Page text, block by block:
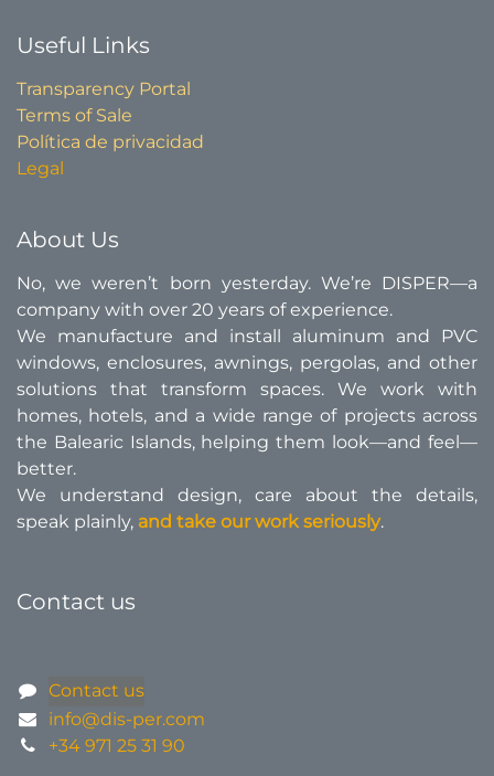
Useful Links​
Transparency Portal
Terms of Sale
Política de privacidad
Legal
About Us
No, we weren’t born yesterday. We’re DISPER—a
company with over 20 years of experience.
We manufacture and install aluminum and PVC
windows, enclosures, awnings, pergolas, and other
solutions that transform spaces. We work with
homes, hotels, and a wide range of projects across
the Balearic Islands, helping them look—and feel—
better.​
We understand design, care about the details,
speak plainly, and take our work seriously.
Contact us
Contact us
info@dis-per.com
+34 971 25 31 90